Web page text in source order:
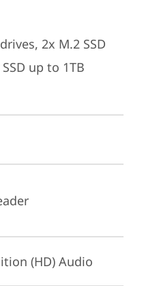
2x M.2 SSD
up to 1TB
(HD) Audio